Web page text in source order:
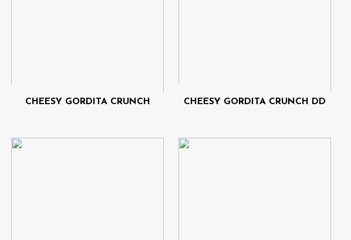
CHEESY GORDITA CRUNCH CHEESY GORDITA CRUNCH DD